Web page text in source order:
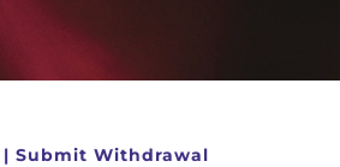
| Submit Withdrawal